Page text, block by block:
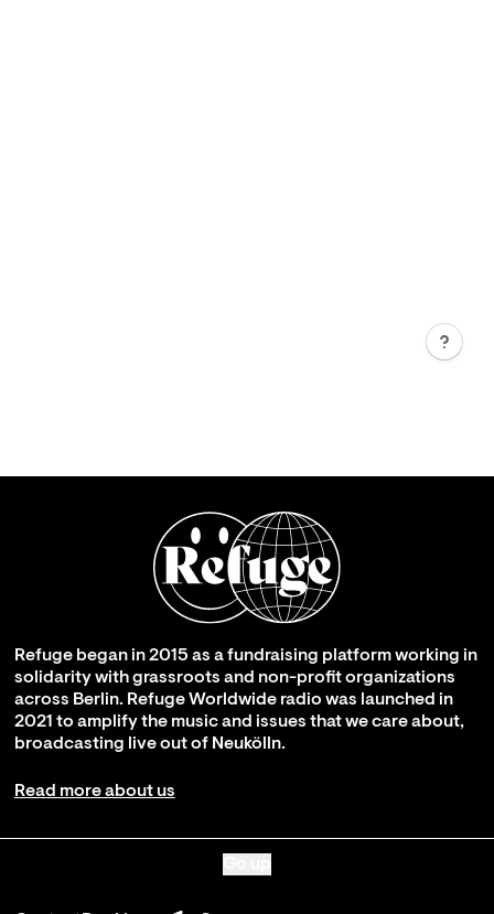
Refuge began in 2015 as a fundraising platform working in
solidarity with grassroots and non-profit organizations
across Berlin. Refuge Worldwide radio was launched in
2021 to amplify the music and issues that we care about,
broadcasting live out of Neukölln.
Read more about us